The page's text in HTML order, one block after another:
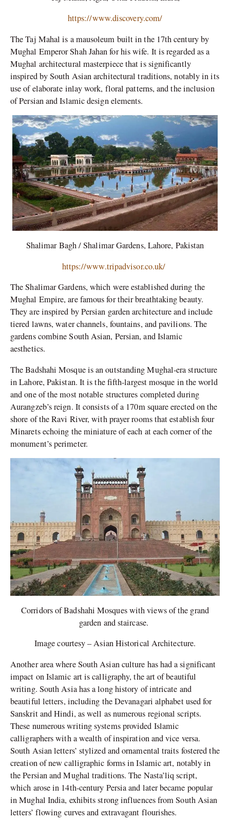
https://www.discovery.com/
The Taj Mahal is a mausoleum built in the 17th century by
Mughal Emperor Shah Jahan for his wife. It is regarded as a
Mughal architectural masterpiece that is significantly
inspired by South Asian architectural traditions, notably in its
use of elaborate inlay work, floral patterns, and the inclusion
of Persian and Islamic design elements.
Shalimar Bagh / Shalimar Gardens, Lahore, Pakistan
https://www.tripadvisor.co.uk/
The Shalimar Gardens, which were established during the
Mughal Empire, are famous for their breathtaking beauty.
They are inspired by Persian garden architecture and include
tiered lawns, water channels, fountains, and pavilions. The
gardens combine South Asian, Persian, and Islamic
aesthetics.
The Badshahi Mosque is an outstanding Mughal-era structure
in Lahore, Pakistan. It is the fifth-largest mosque in the world
and one of the most notable structures completed during
Aurangzeb’s reign. It consists of a 170m square erected on the
shore of the Ravi River, with prayer rooms that establish four
Minarets echoing the miniature of each at each corner of the
monument’s perimeter.
Corridors of Badshahi Mosques with views of the grand
garden and staircase.
Image courtesy – Asian Historical Architecture.
Another area where South Asian culture has had a significant
impact on Islamic art is calligraphy, the art of beautiful
writing. South Asia has a long history of intricate and
beautiful letters, including the Devanagari alphabet used for
Sanskrit and Hindi, as well as numerous regional scripts.
These numerous writing systems provided Islamic
calligraphers with a wealth of inspiration and vice versa.
South Asian letters’ stylized and ornamental traits fostered the
creation of new calligraphic forms in Islamic art, notably in
the Persian and Mughal traditions. The Nasta’liq script,
which arose in 14th-century Persia and later became popular
in Mughal India, exhibits strong influences from South Asian
letters’ flowing curves and extravagant flourishes.